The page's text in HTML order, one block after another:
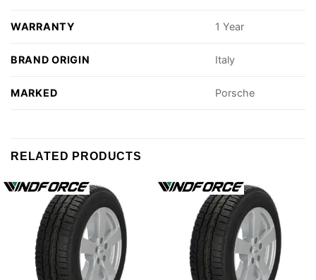
WARRANTY 1 Year
BRAND ORIGIN Italy
MARKED Porsche
RELATED PRODUCTS